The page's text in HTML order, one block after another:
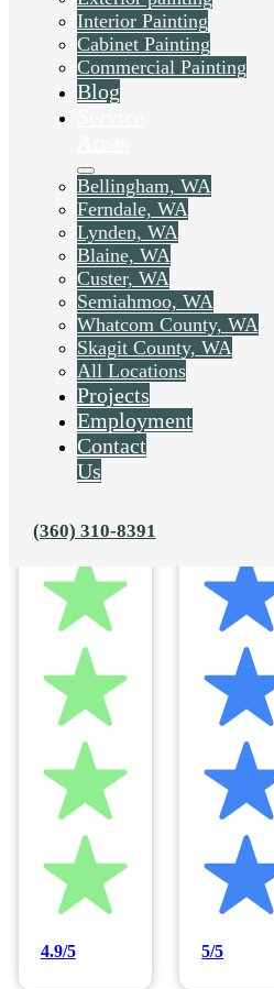
Interior Painting
Cabinet Painting
Commercial Painting
Blog
Bellingham, WA
Ferndale, WA
Lynden, WA
Blaine, WA
Custer, WA
Semiahmoo, WA
Whatcom County, WA
Skagit County, WA
All Locations
Projects
Employment
Contact
Us
(360) 310-8391
4.9/5 5/5